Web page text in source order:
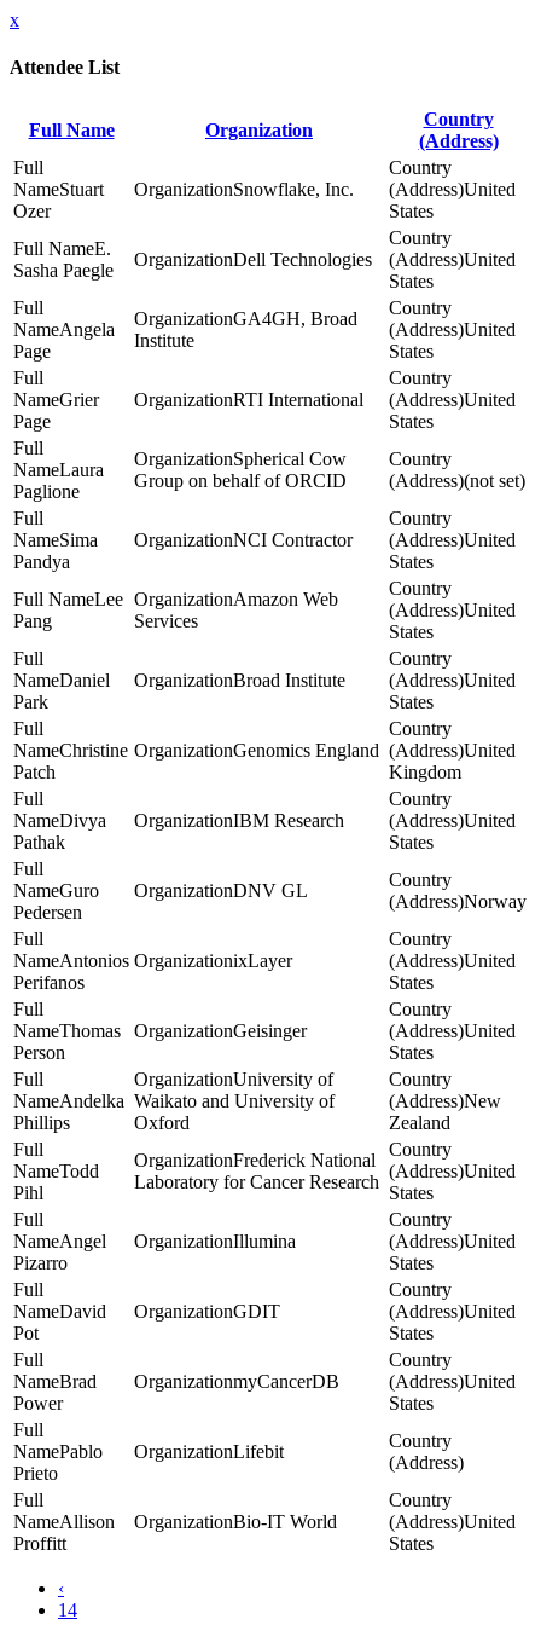
x
Attendee List
Full Name Organization
Country
(Address)
Stuart
Ozer
Snowflake, Inc.
United
States
E.
Sasha Paegle
Dell Technologies
United
States
Angela
Page
GA4GH, Broad
Institute
United
States
Grier
Page
RTI International
United
States
Laura
Paglione
Spherical Cow
Group on behalf of ORCID
(not set)
Sima
Pandya
NCI Contractor
United
States
Lee
Pang
Amazon Web
Services
United
States
Daniel
Park
Broad Institute
United
States
Christine
Patch
Genomics England
United
Kingdom
Divya
Pathak
IBM Research
United
States
Guro
Pedersen
DNV GL
Norway
Antonios
Perifanos
ixLayer
United
States
Thomas
Person
Geisinger
United
States
Andelka
Phillips
University of
Waikato and University of
Oxford
New
Zealand
Todd
Pihl
Frederick National
Laboratory for Cancer Research
United
States
Angel
Pizarro
Illumina
United
States
David
Pot
GDIT
United
States
Brad
Power
myCancerDB
United
States
Pablo
Prieto
Lifebit
Allison
Proffitt
Bio-IT World
United
States
‹
14